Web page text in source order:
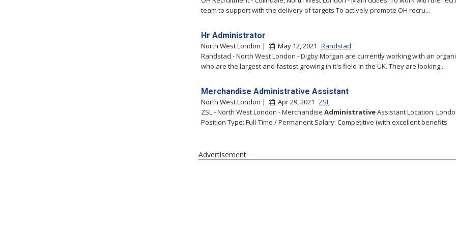
team to support with the delivery of targets To actively promote OH recru...
Hr Administrator
North West London | May 12, 2021 Randstad
Randstad - North West London - Digby Morgan are currently working with an
who are the largest and fastest growing in it's field in the UK. They are looking...
Merchandise Administrative Assistant
North West London | Apr 29, 2021
ZSL
ZSL - North West London - Merchandise AdministrativeAssistant Location:
Position Type: Full-Time / Permanent Salary: Competitive (with excellent benefits
Advertisement